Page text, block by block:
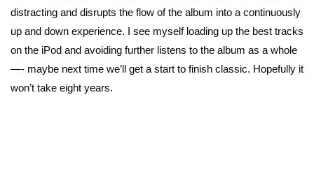
distracting and disrupts the flow of the album into a continuously
up and down experience. I see myself loading up the best tracks
on the iPod and avoiding further listens to the album as a whole
—- maybe next time we’ll get a start to finish classic. Hopefully it
won’t take eight years.